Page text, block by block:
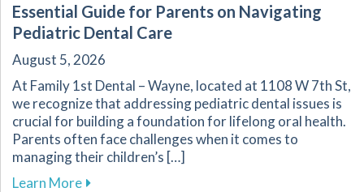
Essential Guide for Parents on Navigating
Pediatric Dental Care
August 5, 2026
At Family 1st Dental – Wayne, located at 1108 W 7th St,
we recognize that addressing pediatric dental issues is
crucial for building a foundation for lifelong oral health.
Parents often face challenges when it comes to
managing their children’s […]
Learn Moreabout Essential Guide for Parents on